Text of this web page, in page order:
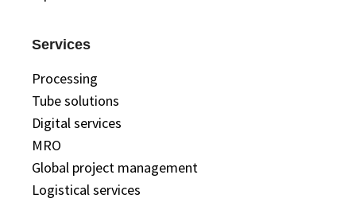
Services
Processing
Tube solutions
Digital services
MRO
Global project management
Logistical services